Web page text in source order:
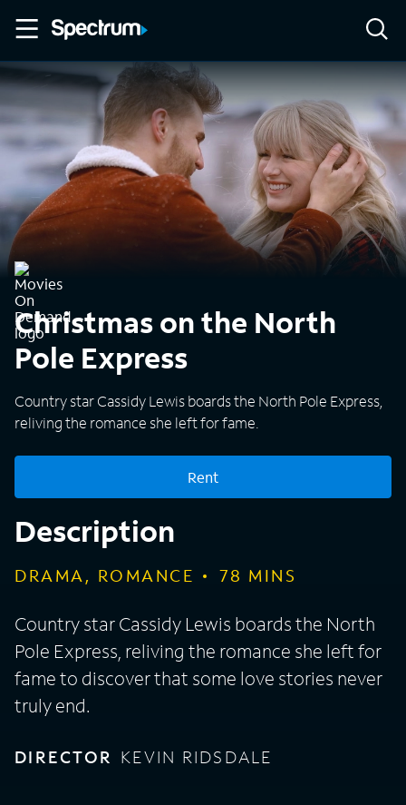
Christmas on the North
Pole Express
Country star Cassidy Lewis boards the North Pole Express,
reliving the romance she left for fame.
Rent
Description
DRAMA, ROMANCE 78 MINS
Country star Cassidy Lewis boards the North
Pole Express, reliving the romance she left for
fame to discover that some love stories never
truly end.
DIRECTOR KEVIN RIDSDALE